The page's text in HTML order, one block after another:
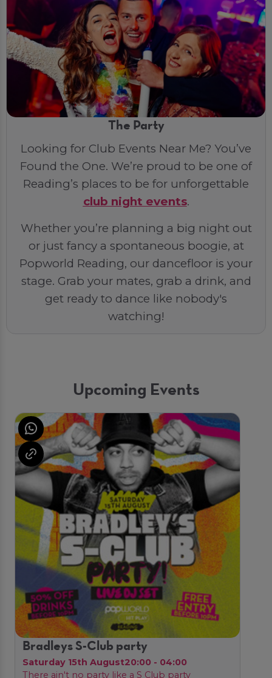
The Party
Looking for Club Events Near Me? You’ve
Found the One. We’re proud to be one of
Reading’s places to be for unforgettable
club night events.
Whether you’re planning a big night out
or just fancy a spontaneous boogie, at
Popworld Reading, our dancefloor is your
stage. Grab your mates, grab a drink, and
get ready to dance like nobody's
watching!
Upcoming Events
Bradleys S-Club party
Saturday 15th August20:00 - 04:00
There ain't no party like a S Club party